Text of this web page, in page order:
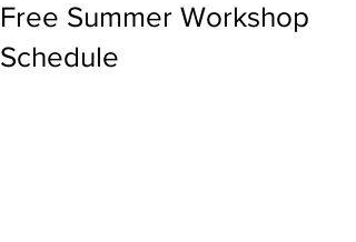
Free Summer Workshop
Schedule